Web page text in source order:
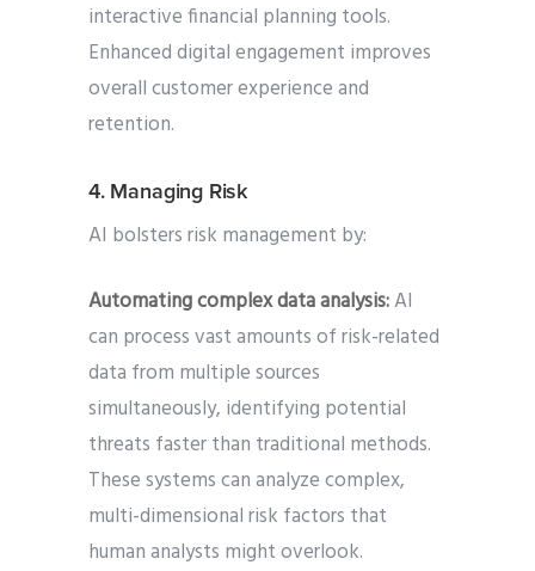
interactive financial planning tools.
Enhanced digital engagement improves
overall customer experience and
retention.
4. Managing Risk
AI bolsters risk management by:
Automating complex data analysis:AI
can process vast amounts of risk-related
data from multiple sources
simultaneously, identifying potential
threats faster than traditional methods.
These systems can analyze complex,
multi-dimensional risk factors that
human analysts might overlook.